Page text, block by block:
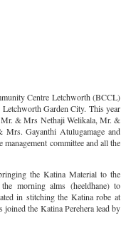
Centre Letchworth (BCCL)
Garden City. This year
Mr. & Mrs Nethaji Welikala, Mr. &
Gayanthi Atulugamage and
committee and all the
the Katina Material to the
morning alms (heeldhane) to
in stitching the Katina robe at
the Katina Perehera lead by